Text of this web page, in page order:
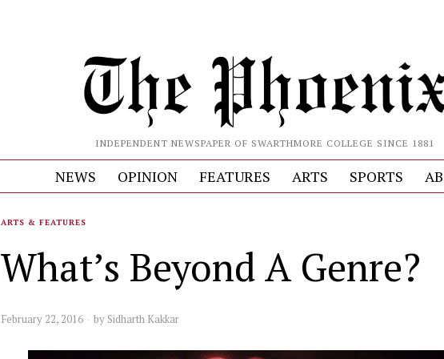
INDEPENDENT NEWSPAPER OF SWARTHMORE COLLEGE SINCE 1881
NEWS OPINION FEATURES ARTS SPORTS
ARTS & FEATURES
What’s Beyond A Genre?
February 22, 2016 by Sidharth Kakkar